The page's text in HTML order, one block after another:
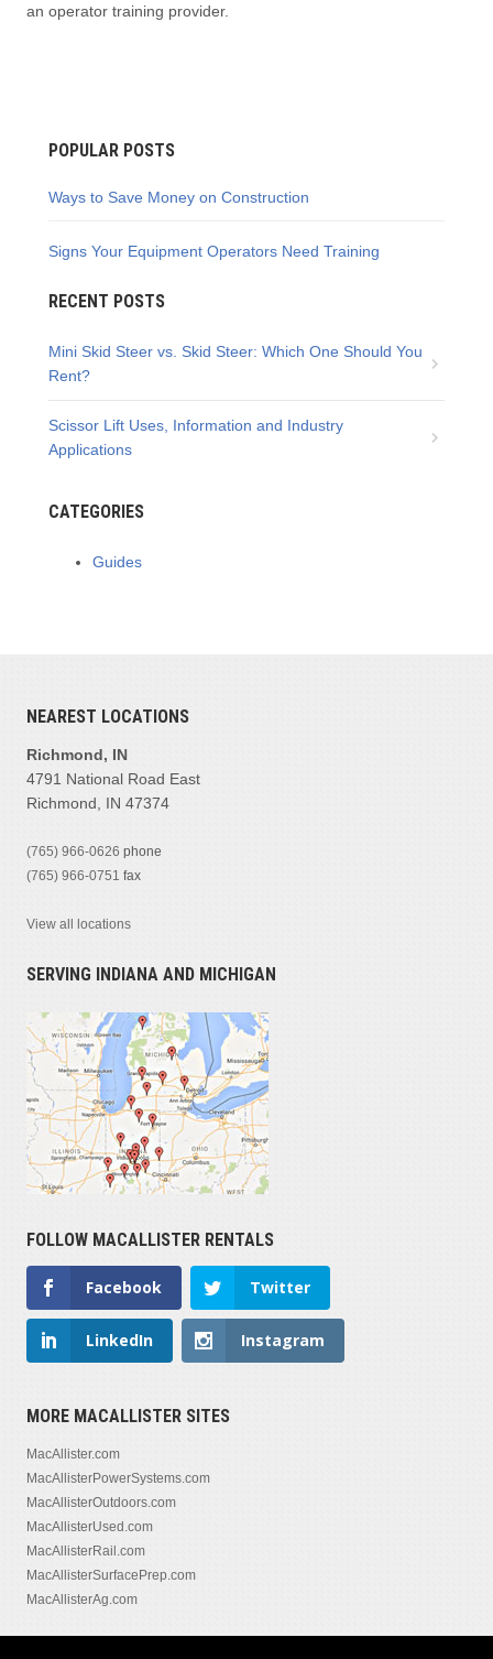
an operator training provider.
POPULAR POSTS
Ways to Save Money on Construction
Signs Your Equipment Operators Need Training
RECENT POSTS
Mini Skid Steer vs. Skid Steer: Which One Should You
Rent?
Scissor Lift Uses, Information and Industry
Applications
CATEGORIES
Guides
NEAREST LOCATIONS
Richmond, IN
4791 National Road East
Richmond, IN 47374
(765) 966-0626 phone
(765) 966-0751 fax
View all locations
SERVING INDIANA AND MICHIGAN
FOLLOW MACALLISTER RENTALS
Facebook Twitter
LinkedIn Instagram
MORE MACALLISTER SITES
MacAllister.com
MacAllisterPowerSystems.com
MacAllisterOutdoors.com
MacAllisterUsed.com
MacAllisterRail.com
MacAllisterSurfacePrep.com
MacAllisterAg.com